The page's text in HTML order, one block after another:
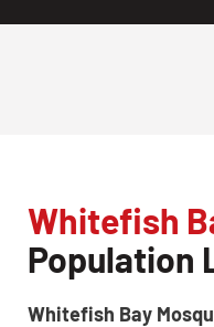
Whitefish
Population
Whitefish Bay